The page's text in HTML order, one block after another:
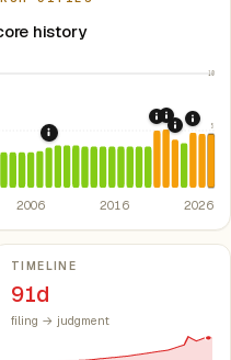
history
10
5
prohibiting housing
of 1986. Eliminated favorable
2008: Great Recession
2020:
2021:
2022:
2006 2016 2026
TIMELINE
91d
filing → judgment